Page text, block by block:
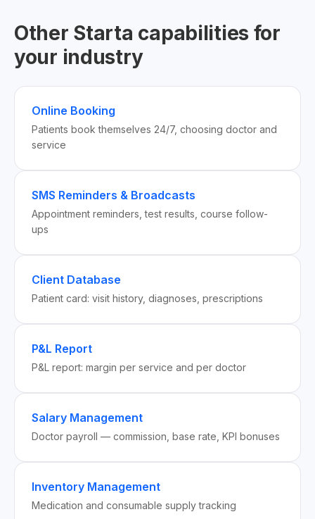
Other Starta capabilities for
your industry
Online Booking
Patients book themselves 24/7, choosing doctor and
service
SMS Reminders & Broadcasts
Appointment reminders, test results, course follow-
ups
Client Database
Patient card: visit history, diagnoses, prescriptions
P&L Report
P&L report: margin per service and per doctor
Salary Management
Doctor payroll — commission, base rate, KPI bonuses
Inventory Management
Medication and consumable supply tracking